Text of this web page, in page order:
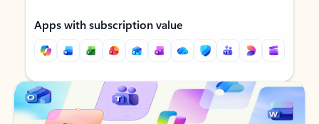
Apps with subscription value
Back to tabs
Back to tabs